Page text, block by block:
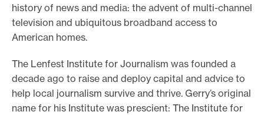
e
history of news and media: the advent of multi-channel
television and ubiquitous broadband access to
American homes.
The Lenfest Institute for Journalism was founded a
decade ago to raise and deploy capital and advice to
help local journalism survive and thrive. Gerry’s original
name for his Institute was prescient: The Institute for